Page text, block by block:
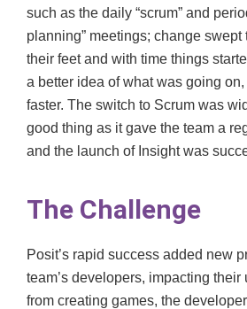
such as the daily “scrum” and
planning” meetings; change swept
their feet and with time things
a better idea of what was going
faster. The switch to Scrum was
good thing as it gave the team a
and the launch of Insight was
The Challenge
Posit’s rapid success added new
team’s developers, impacting their
from creating games, the